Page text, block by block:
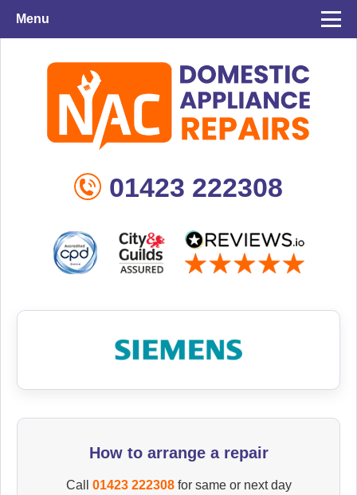
Menu
01423 222308
How to arrange a repair
Call 01423 222308for same or next day